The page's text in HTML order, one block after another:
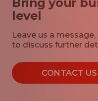
level
Leave us a
to discuss further
CONTACT US